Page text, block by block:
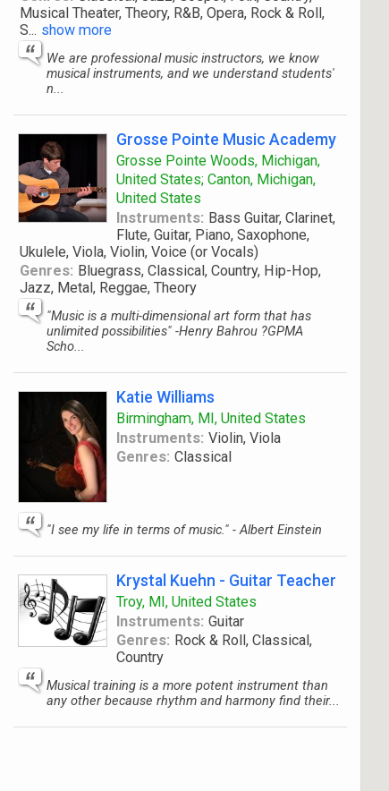
Musical Theater, Theory, R&B, Opera, Rock & Roll,
S... show more
We are professional music instructors, we know
musical instruments, and we understand students'
n...
Grosse Pointe Music Academy
Grosse Pointe Woods, Michigan,
United States; Canton, Michigan,
United States
Instruments: Bass Guitar, Clarinet,
Flute, Guitar, Piano, Saxophone,
Ukulele, Viola, Violin, Voice (or Vocals)
Genres: Bluegrass, Classical, Country, Hip-Hop,
Jazz, Metal, Reggae, Theory
"Music is a multi-dimensional art form that has
unlimited possibilities" -Henry Bahrou ?GPMA
Scho...
Katie Williams
Birmingham, MI, United States
Instruments: Violin, Viola
Genres: Classical
"I see my life in terms of music." - Albert Einstein
Krystal Kuehn - Guitar Teacher
Troy, MI, United States
Instruments: Guitar
Genres: Rock & Roll, Classical,
Country
Musical training is a more potent instrument than
any other because rhythm and harmony find their...